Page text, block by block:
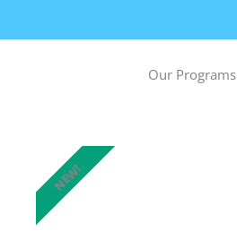
Our Programs
NEW!